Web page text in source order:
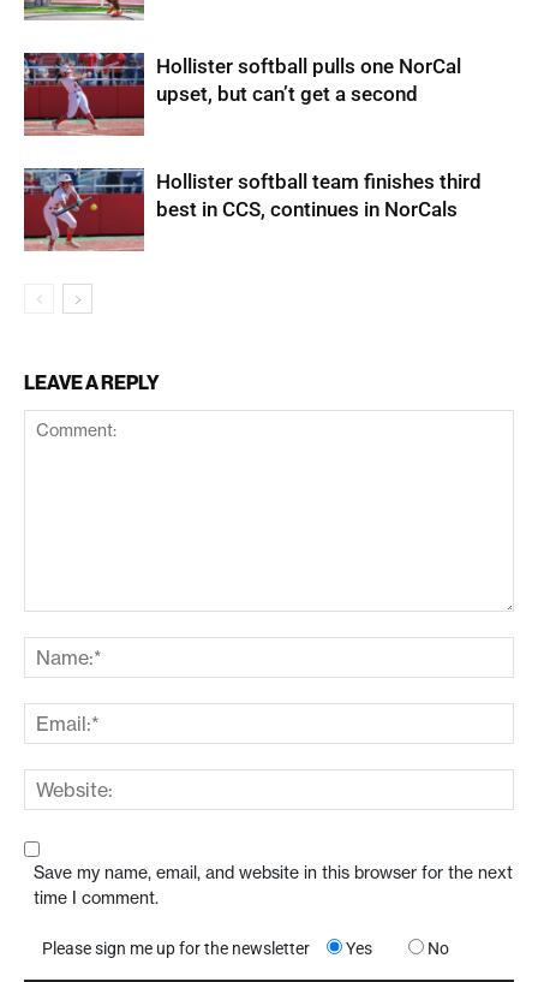
Hollister softball pulls one NorCal
upset, but can’t get a second
Hollister softball team finishes third
best in CCS, continues in NorCals
LEAVE A REPLY
Save my name, email, and website in this browser for the next
time I comment.
Please sign me up for the newsletter Yes No